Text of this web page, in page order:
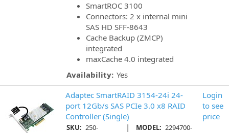
SmartROC 3100
Connectors: 2 x internal mini
SAS HD SFF-8643
Cache Backup (ZMCP)
integrated
maxCache 4.0 integrated
Availability: Yes
Adaptec SmartRAID 3154-24i 24-
port 12Gb/s SAS PCIe 3.0 x8 RAID
Controller (Single)
SKU: 250-
| MODEL: 2294700-
Login
to see
price